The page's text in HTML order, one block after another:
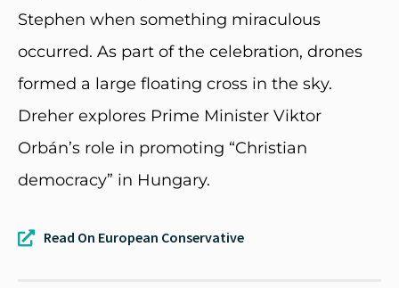
Stephen when something miraculous
occurred. As part of the celebration, drones
formed a large floating cross in the sky.
Dreher explores Prime Minister Viktor
Orbán’s role in promoting “Christian
democracy” in Hungary.
Read On European Conservative